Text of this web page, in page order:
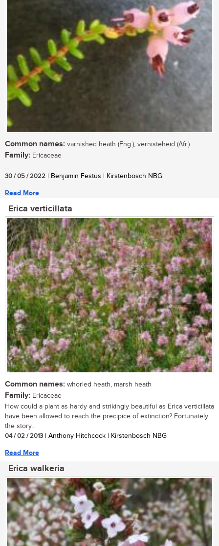
Common names: varnished heath (Eng.), vernisteheid (Afr.)
Family: Ericaceae
...
30 / 05 / 2022 | Benjamin Festus | Kirstenbosch NBG
Read More
Erica verticillata
Common names: whorled heath, marsh heath
Family: Ericaceae
How could a plant as hardy and strikingly beautiful as Erica verticillata
have been allowed to reach the precipice of extinction? Fortunately
the story...
04 / 02 / 2013 | Anthony Hitchcock | Kirstenbosch NBG
Read More
Erica walkeria